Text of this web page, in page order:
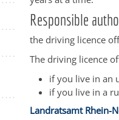
Responsible
the driving licence
The driving licence
if you live in an
if you live in a
Landratsamt Rhein-